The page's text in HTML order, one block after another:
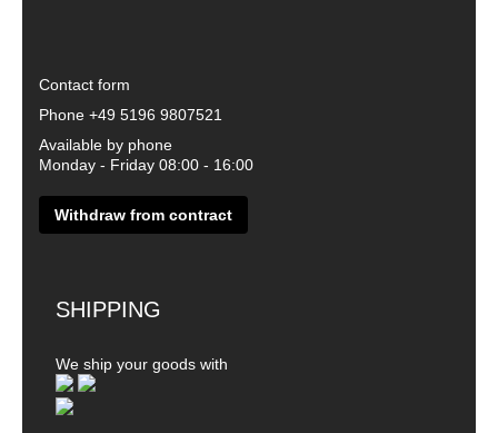
Contact form
Phone +49 5196 9807521
Available by phone
Monday - Friday 08:00 - 16:00
Withdraw from contract
SHIPPING
We ship your goods with